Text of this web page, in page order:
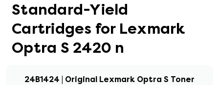
Standard-Yield
Cartridges for Lexmark
Optra S 2420 n
24B1424 | Original Lexmark Optra S Toner